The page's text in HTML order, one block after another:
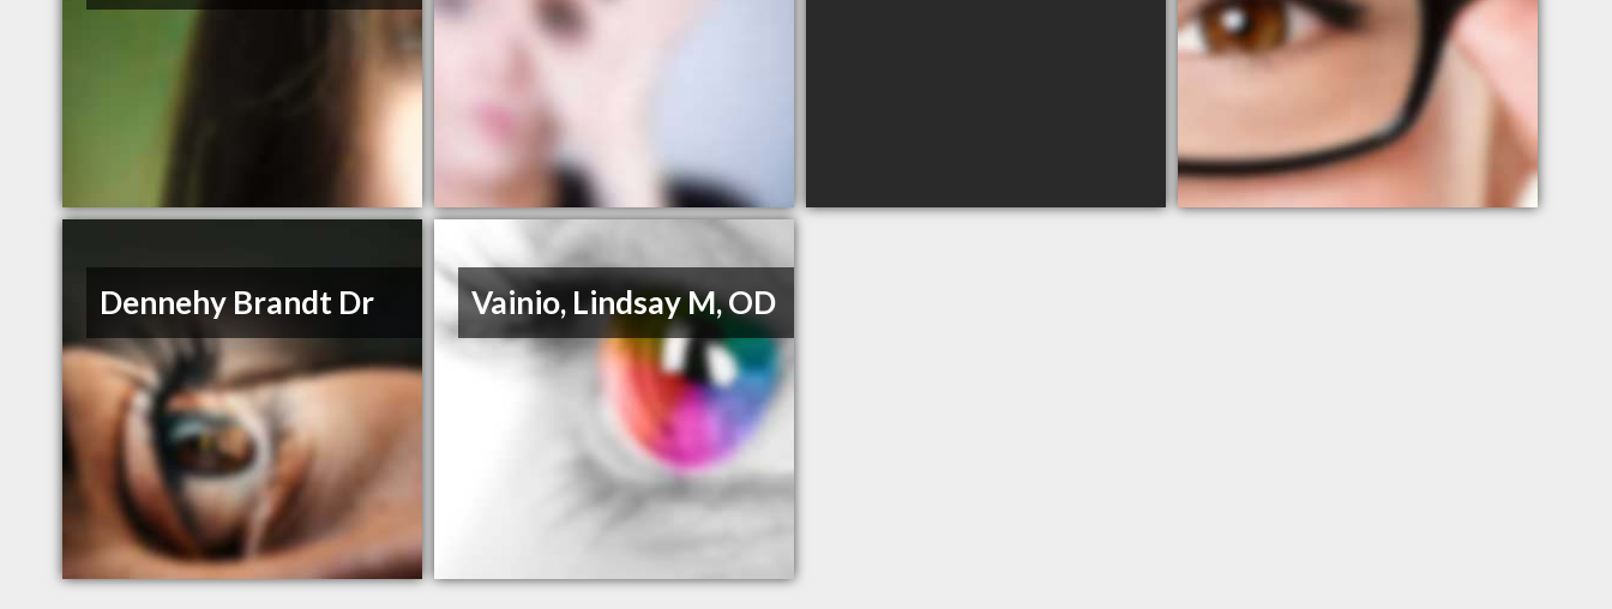
Dennehy Brandt Dr Vainio, Lindsay M, OD